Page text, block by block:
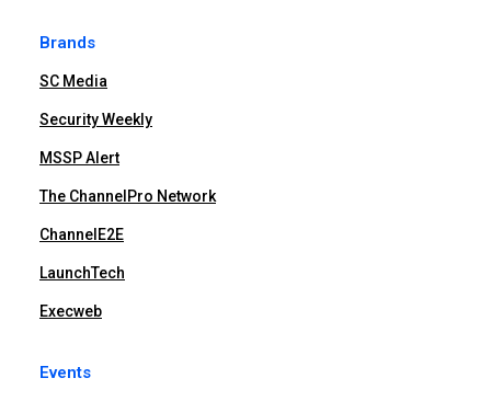
Brands
SC Media
Security Weekly
MSSP Alert
The ChannelPro Network
ChannelE2E
LaunchTech
Execweb
Events